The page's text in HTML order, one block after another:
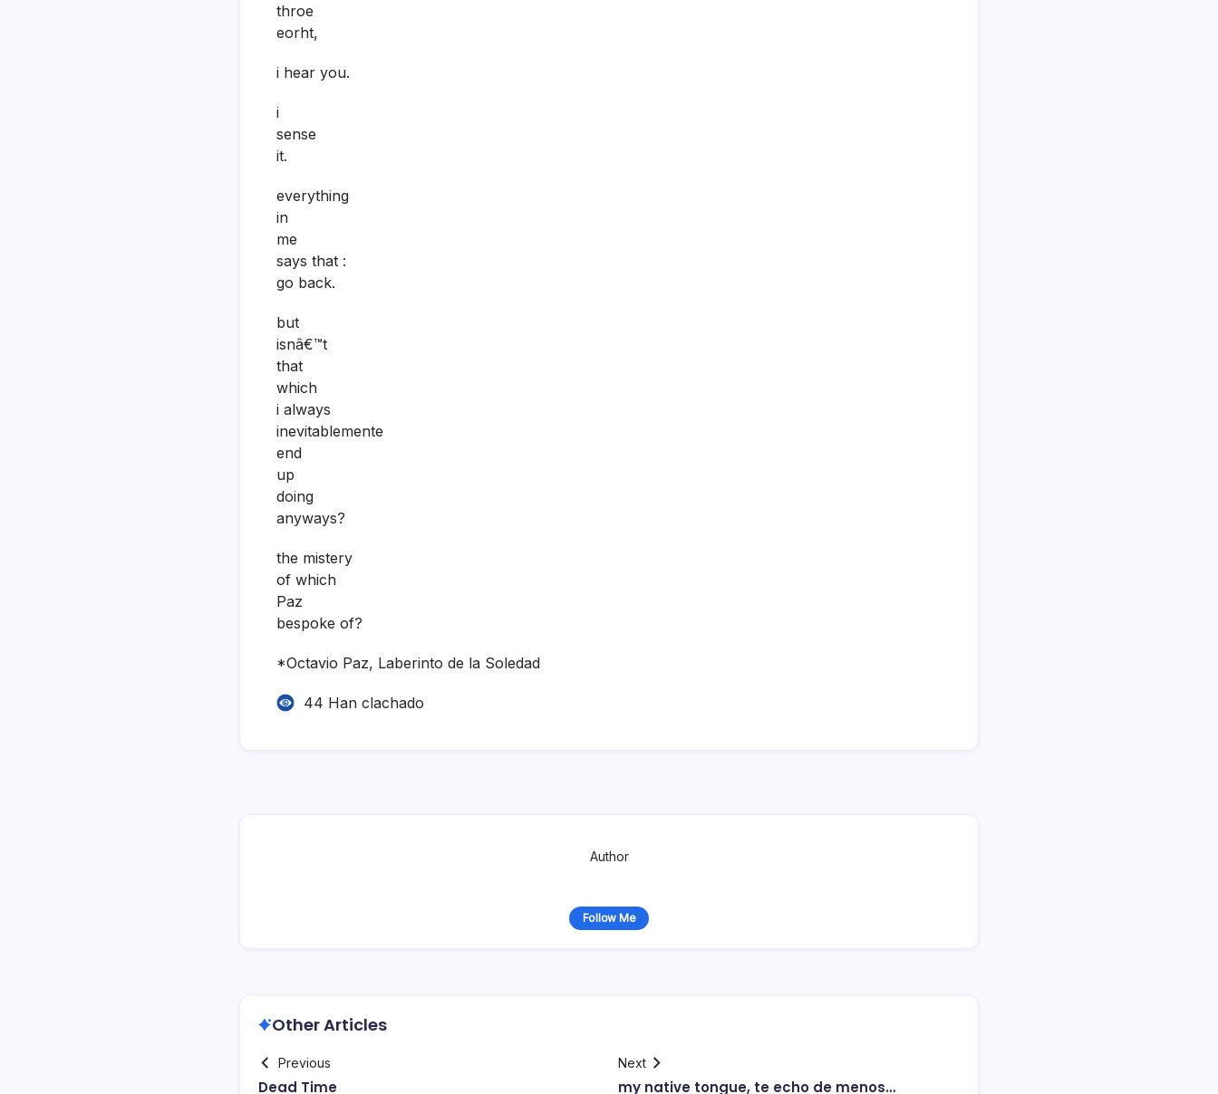
throe
eorht,
i hear you.
i
sense
it.
everything
in
me
says that :
go back.
but
isnâ€™t
that
which
i always
inevitablemente
end
up
doing
anyways?
the mistery
of which
Paz
bespoke of?
*Octavio Paz, Laberinto de la Soledad
44 Han clachado
Author
Follow Me
Other Articles
Previous
Dead Time
Next
my native tongue, te echo de menos…